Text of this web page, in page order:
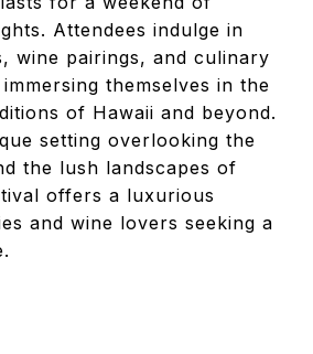
Attendees indulge in
wine pairings, and culinary
themselves in the
of Hawaii and beyond.
setting overlooking the
the lush landscapes of
offers a luxurious
and wine lovers seeking a